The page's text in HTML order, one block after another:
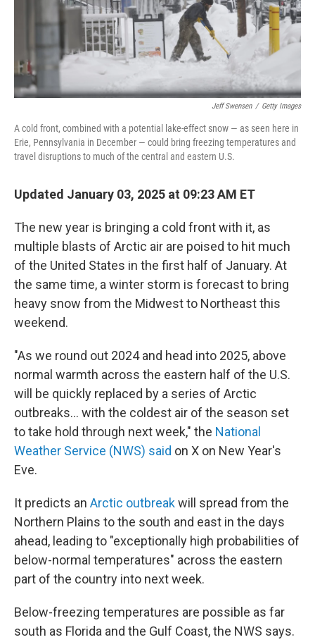
Jeff Swensen / Getty Images
A cold front, combined with a potential lake-effect snow — as seen here in
Erie, Pennsylvania in December — could bring freezing temperatures and
travel disruptions to much of the central and eastern U.S.
Updated January 03, 2025 at 09:23 AM ET
The new year is bringing a cold front with it, as
multiple blasts of Arctic air are poised to hit much
of the United States in the first half of January. At
the same time, a winter storm is forecast to bring
heavy snow from the Midwest to Northeast this
weekend.
"As we round out 2024 and head into 2025, above
normal warmth across the eastern half of the U.S.
will be quickly replaced by a series of Arctic
outbreaks... with the coldest air of the season set
to take hold through next week," the National
Weather Service (NWS) said on X on New Year's
Eve.
It predicts an Arctic outbreakwill spread from the
Northern Plains to the south and east in the days
ahead, leading to "exceptionally high probabilities of
below-normal temperatures" across the eastern
part of the country into next week.
Below-freezing temperatures are possible as far
south as Florida and the Gulf Coast, the NWS says.